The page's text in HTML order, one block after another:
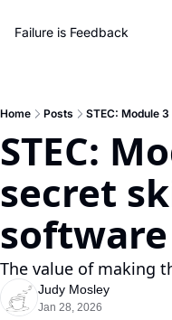
Failure is Feedback
Home Posts STEC: Module
STEC:
secret
The value of making
Judy Mosley
Jan 28, 2026